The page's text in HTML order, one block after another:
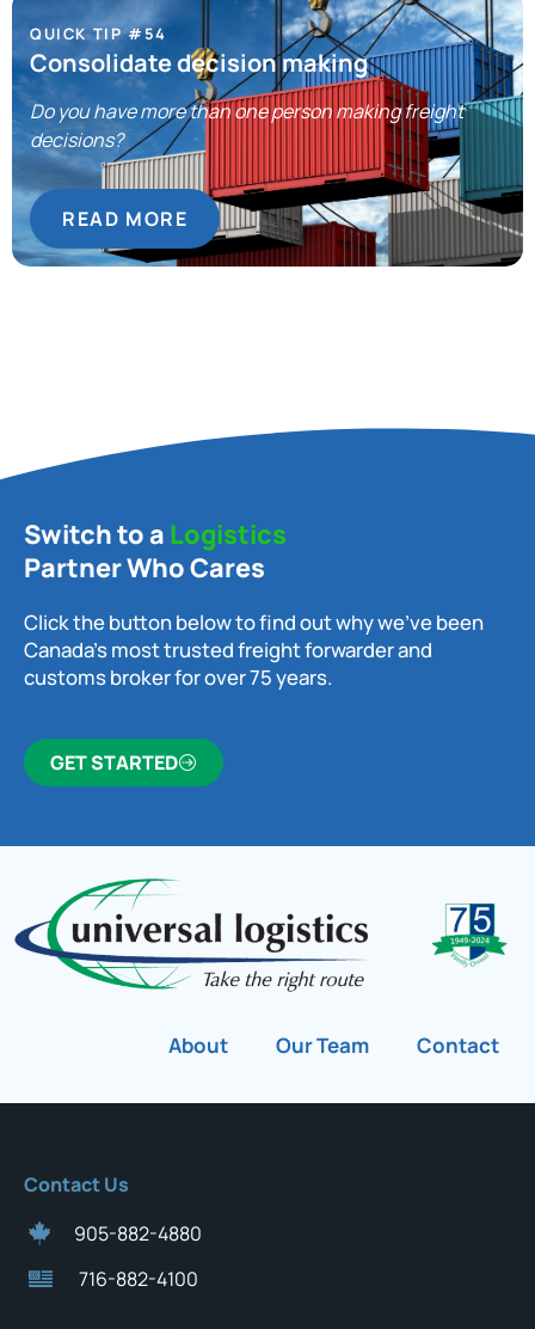
QUICK TIP #54
Consolidate decision making
Do you have more than one person making freight
decisions?
READ MORE
Switch to a Logistics
Partner Who Cares
Click the button below to find out why we’ve been
Canada’s most trusted freight forwarder and
customs broker for over 75 years.
GET STARTED
About Our Team Contact
Contact Us
905-882-4880
716-882-4100